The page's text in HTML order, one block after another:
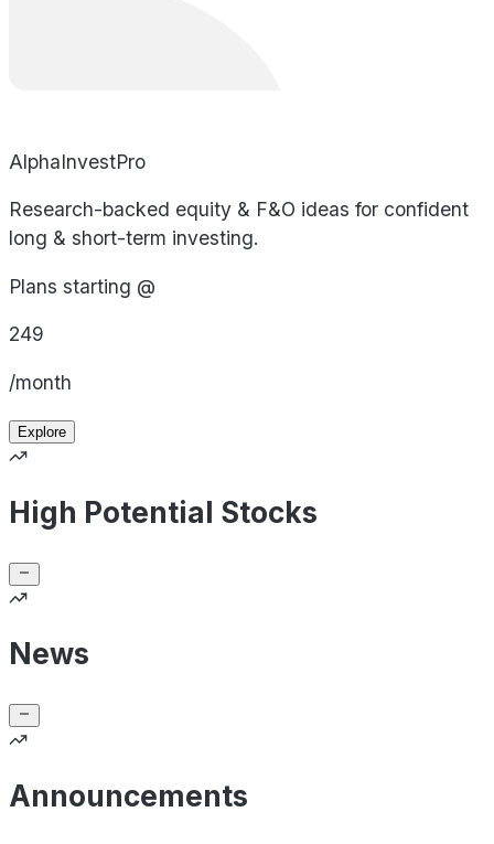
AlphaInvestPro
Research-backed equity & F&O ideas for confident
long & short-term investing.
Plans starting @
249
/month
Explore
High Potential Stocks
News
Announcements